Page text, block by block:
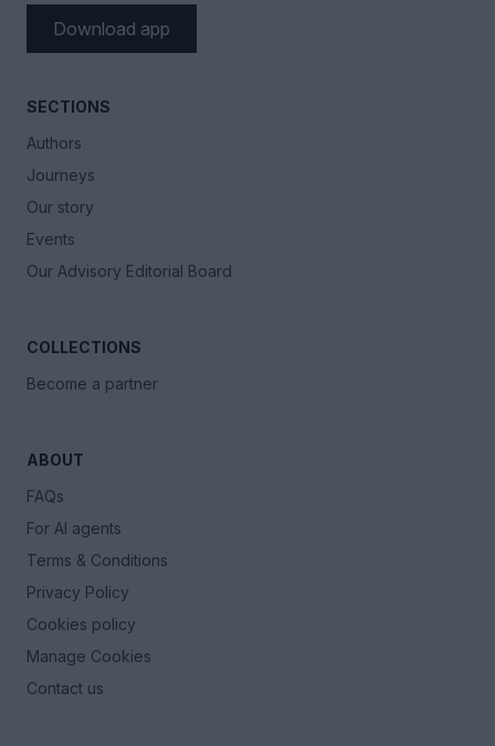
SECTIONS
Authors
Journeys
Our story
Events
Our Advisory Editorial Board
COLLECTIONS
Become a partner
ABOUT
FAQs
For AI agents
Terms & Conditions
Privacy Policy
Cookies policy
Manage Cookies
Contact us
Download app